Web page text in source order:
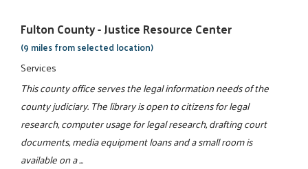
Fulton County - Justice Resource Center
(9 miles from selected location)
Services
This county office serves the legal information needs of the
county judiciary. The library is open to citizens for legal
research, computer usage for legal research, drafting court
documents, media equipment loans and a small room is
available on a ...